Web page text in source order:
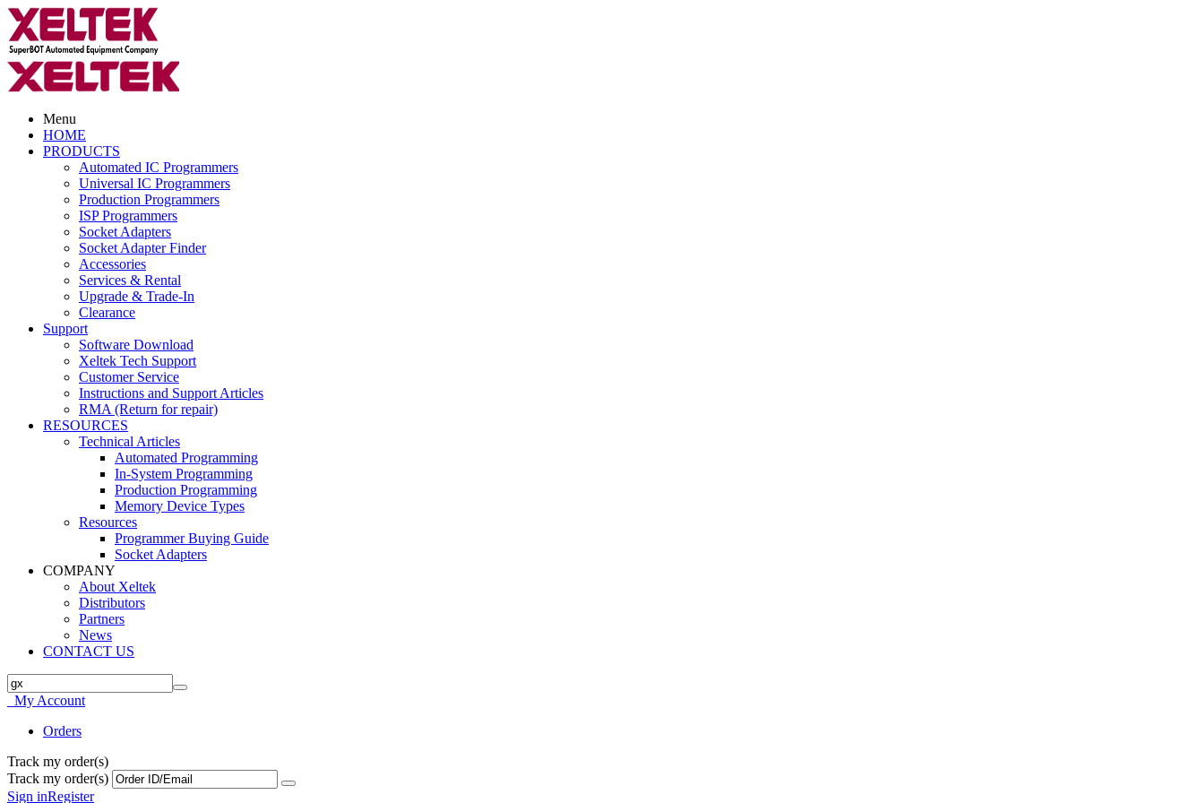
Menu
HOME
PRODUCTS
Automated IC Programmers
Universal IC Programmers
Production Programmers
ISP Programmers
Socket Adapters
Socket Adapter Finder
Accessories
Services & Rental
Upgrade & Trade-In
Clearance
Support
Software Download
Xeltek Tech Support
Customer Service
Instructions and Support Articles
RMA (Return for repair)
RESOURCES
Technical Articles
Automated Programming
In-System Programming
Production Programming
Memory Device Types
Resources
Programmer Buying Guide
Socket Adapters
COMPANY
About Xeltek
Distributors
Partners
News
CONTACT US
My Account
Orders
Track my order(s)
Track my order(s)
Sign inRegister